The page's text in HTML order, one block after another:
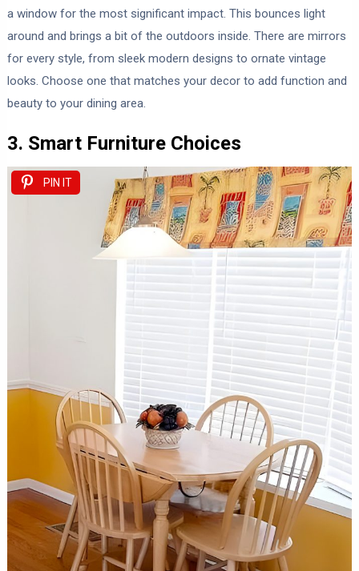
a window for the most significant impact. This bounces light
around and brings a bit of the outdoors inside. There are mirrors
for every style, from sleek modern designs to ornate vintage
looks. Choose one that matches your decor to add function and
beauty to your dining area.
3. Smart Furniture Choices
PIN IT